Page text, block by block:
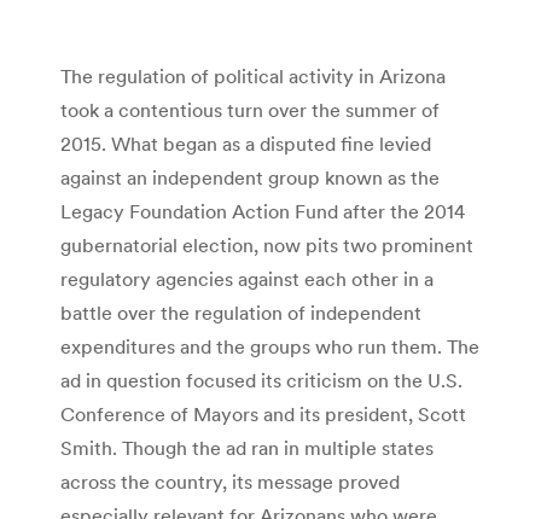
The regulation of political activity in Arizona
took a contentious turn over the summer of
2015. What began as a disputed fine levied
against an independent group known as the
Legacy Foundation Action Fund after the 2014
gubernatorial election, now pits two prominent
regulatory agencies against each other in a
battle over the regulation of independent
expenditures and the groups who run them. The
ad in question focused its criticism on the U.S.
Conference of Mayors and its president, Scott
Smith. Though the ad ran in multiple states
across the country, its message proved